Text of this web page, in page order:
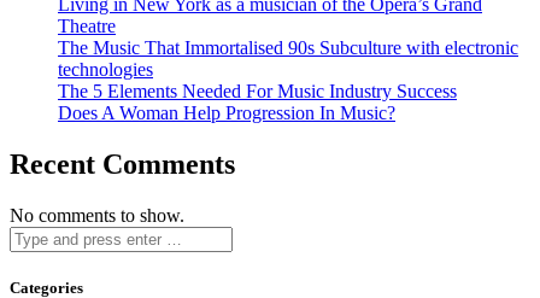
Living in New York as a musician of the Opera’s Grand
Theatre
The Music That Immortalised 90s Subculture with electronic
technologies
The 5 Elements Needed For Music Industry Success
Does A Woman Help Progression In Music?
Recent Comments
No comments to show.
Categories